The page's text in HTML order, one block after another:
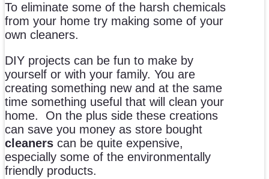
To eliminate some of the harsh chemicals
from your home try making some of your
own cleaners.
DIY projects can be fun to make by
yourself or with your family. You are
creating something new and at the same
time something useful that will clean your
home. On the plus side these creations
can save you money as store bought
cleaners can be quite expensive,
especially some of the environmentally
friendly products.